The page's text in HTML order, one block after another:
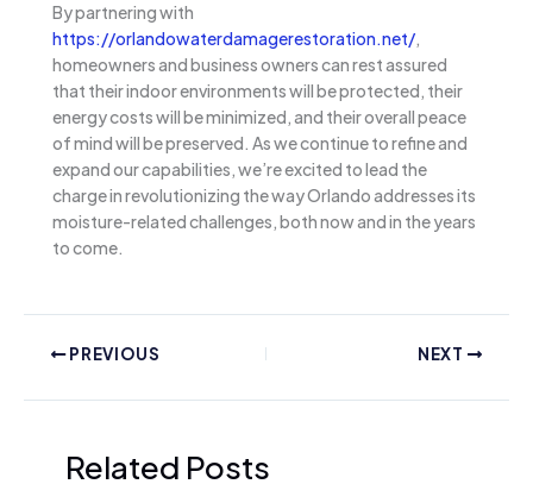
By partnering with
https://orlandowaterdamagerestoration.net/,
homeowners and business owners can rest assured
that their indoor environments will be protected, their
energy costs will be minimized, and their overall peace
of mind will be preserved. As we continue to refine and
expand our capabilities, we’re excited to lead the
charge in revolutionizing the way Orlando addresses its
moisture-related challenges, both now and in the years
to come.
PREVIOUS NEXT
Related Posts